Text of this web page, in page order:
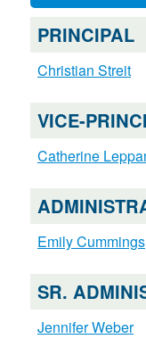
PRINCIPAL
Christian Streit
VICE-
Catherine
Emily Cummings
SR.
Jennifer Weber